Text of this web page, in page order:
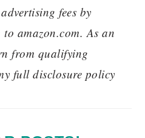
fees by
amazon.com. As an
from qualifying
full disclosure policy